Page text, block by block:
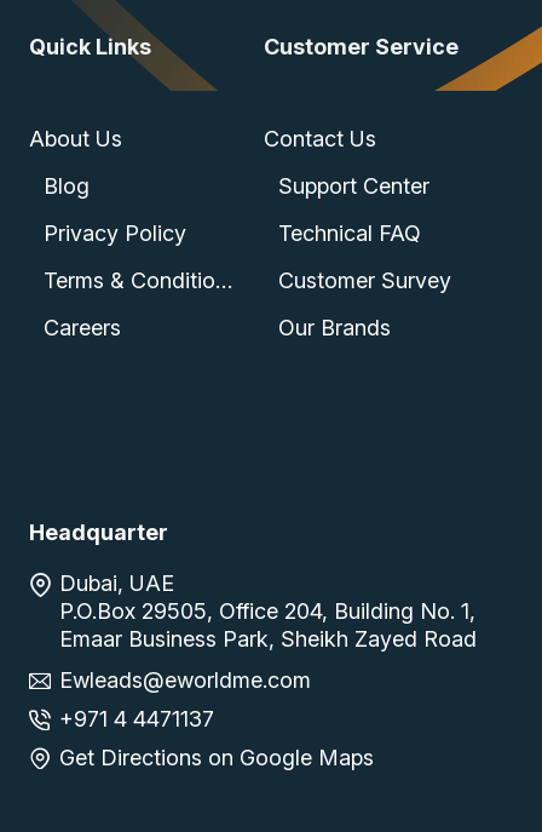
Quick Links
About Us
Blog
Privacy Policy
Terms & Conditions
Careers
Customer Service
Contact Us
Support Center
Technical FAQ
Customer Survey
Our Brands
Headquarter
Dubai, UAE
P.O.Box 29505, Office 204, Building No. 1,
Emaar Business Park, Sheikh Zayed Road
Ewleads@eworldme.com
+971 4 4471137
Get Directions on Google Maps